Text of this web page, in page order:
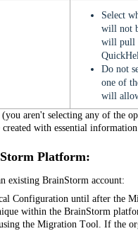
Select
will not
will pull
Do not
one of
will
aren't selecting any of the
with essential
Platform:
existing BrainStorm account:
Configuration until after the
within the BrainStorm
the Migration Tool. If the